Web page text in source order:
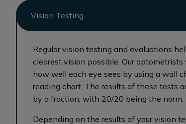
Vision Testing
Regular vision testing and evaluations
clearest vision possible. Our optometrists
how well each eye sees by using a wall
reading chart. The results of these tests
by a fraction, with 20/20 being the norm.
Depending on the results of your vision